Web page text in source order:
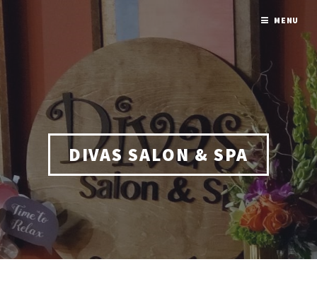
DIVAS SALON & SPA
MENU